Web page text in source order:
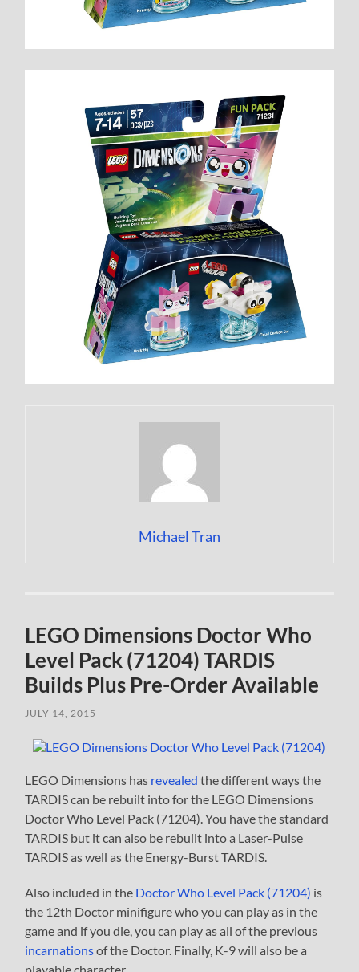
Michael Tran
LEGO Dimensions Doctor Who
Level Pack (71204) TARDIS
Builds Plus Pre-Order Available
JULY 14, 2015
LEGO Dimensions has revealed the different ways the
TARDIS can be rebuilt into for the LEGO Dimensions
Doctor Who Level Pack (71204). You have the standard
TARDIS but it can also be rebuilt into a Laser-Pulse
TARDIS as well as the Energy-Burst TARDIS.
Also included in the Doctor Who Level Pack (71204) is
the 12th Doctor minifigure who you can play as in the
game and if you die, you can play as all of the previous
incarnationsof the Doctor. Finally, K-9 will also be a
playable character.